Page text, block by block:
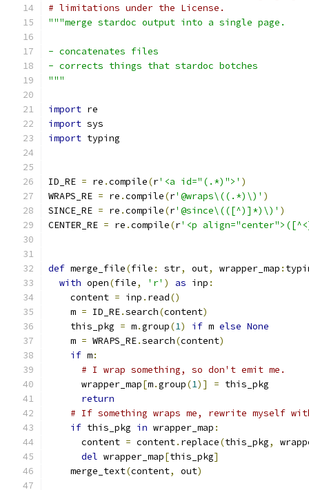
# limitations under the License.
"""merge stardoc output into a single page.
- concatenates files
- corrects things that stardoc botches
"""
import re
import sys
import typing
ID_RE = re .compile(r'<a id="(.*)">' )
WRAPS_RE = re .compile(r'@wraps\((.*)\)' )
SINCE_RE = re .compile(r'@since\(([^)]*)\)' )
CENTER_RE = re .compile(r'<p
def merge_file(file : str, out, wrapper_map :
with open(file, 'r' ) as inp :
    content
= inp . read()
    m
= ID_RE.search(content)
    this_pkg
= m.group(1) if m else None
    m
= WRAPS_RE.search(content)
if m:
# I wrap something, so don't emit me.
      wrapper_map
[m.group(1)] = this_pkg
return
# If something wraps me, rewrite myself
if this_pkg in wrapper_map :
      content
= content. replace(this_pkg,
del wrapper_map[this_pkg]
    merge_text
(content, out)